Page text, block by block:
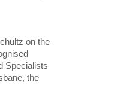
on the
Specialists
the